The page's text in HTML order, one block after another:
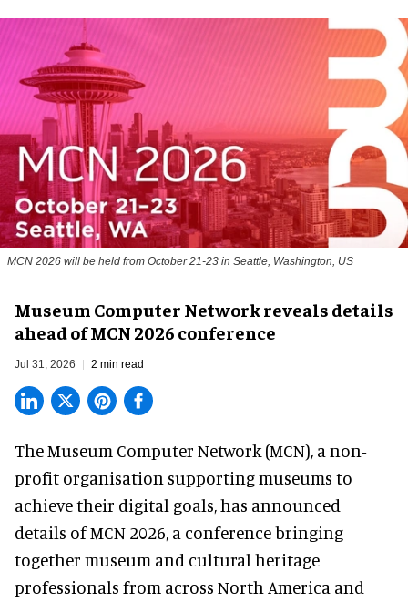
MCN 2026 will be held from October 21-23 in Seattle, Washington, US
Museum Computer Network reveals details
ahead of MCN 2026 conference
Jul 31, 2026 2 min read
The Museum Computer Network (MCN), a non-
profit organisation supporting museums to
achieve their digital goals, has announced
details of MCN 2026, a conference bringing
together museum and cultural heritage
professionals from across North America and